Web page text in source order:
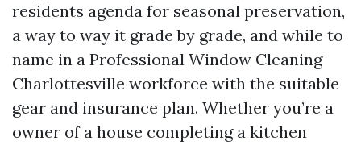
residents agenda for seasonal preservation,
a way to way it grade by grade, and while to
name in a Professional Window Cleaning
Charlottesville workforce with the suitable
gear and insurance plan. Whether you’re a
owner of a house completing a kitchen